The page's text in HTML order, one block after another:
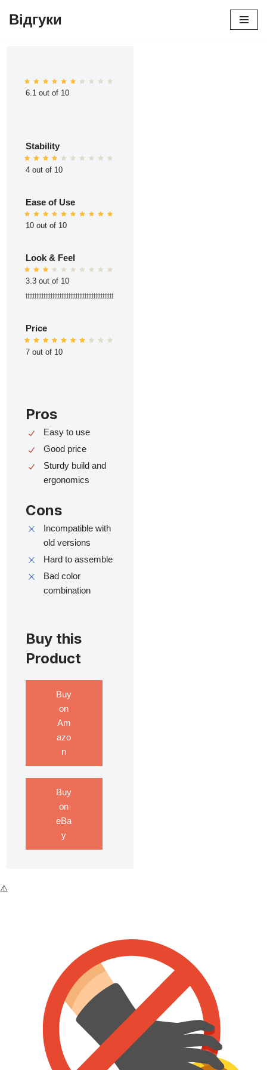
Відгуки
6.1 out of 10
Stability
4 out of 10
Ease of Use
10 out of 10
Look & Feel
3.3 out of 10
ttttttttttttttttttttttttttttttttttttttttttttttttt
Price
7 out of 10
Pros
Easy to use
Good price
Sturdy build and
ergonomics
Cons
Incompatible with
old versions
Hard to assemble
Bad color
combination
Buy this
Product
Buy
on
Am
azo
n
Buy
on
eBa
y